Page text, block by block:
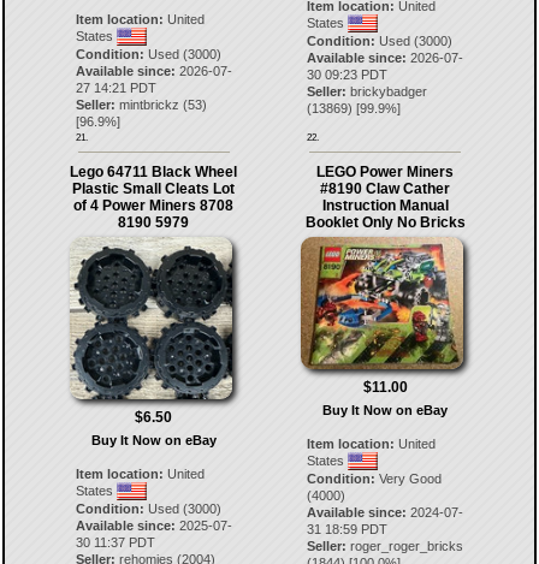
Item location: United
States
Condition: Used (3000)
Available since: 2026-07-
27 14:21 PDT
Seller: mintbrickz (53)
[96.9%]
21.
Item location: United
States
Condition: Used (3000)
Available since: 2026-07-
30 09:23 PDT
Seller: brickybadger
(13869) [99.9%]
22.
Lego 64711 Black Wheel
Plastic Small Cleats Lot
of 4 Power Miners 8708
8190 5979
$6.50
Buy It Now on eBay
Item location: United
States
Condition: Used (3000)
Available since: 2025-07-
30 11:37 PDT
Seller: rehomies (2004)
LEGO Power Miners
#8190 Claw Cather
Instruction Manual
Booklet Only No Bricks
$11.00
Buy It Now on eBay
Item location: United
States
Condition: Very Good
(4000)
Available since: 2024-07-
31 18:59 PDT
Seller: roger_roger_bricks